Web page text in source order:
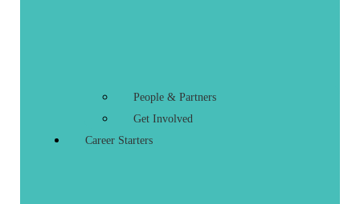
People & Partners
Get Involved
Career Starters